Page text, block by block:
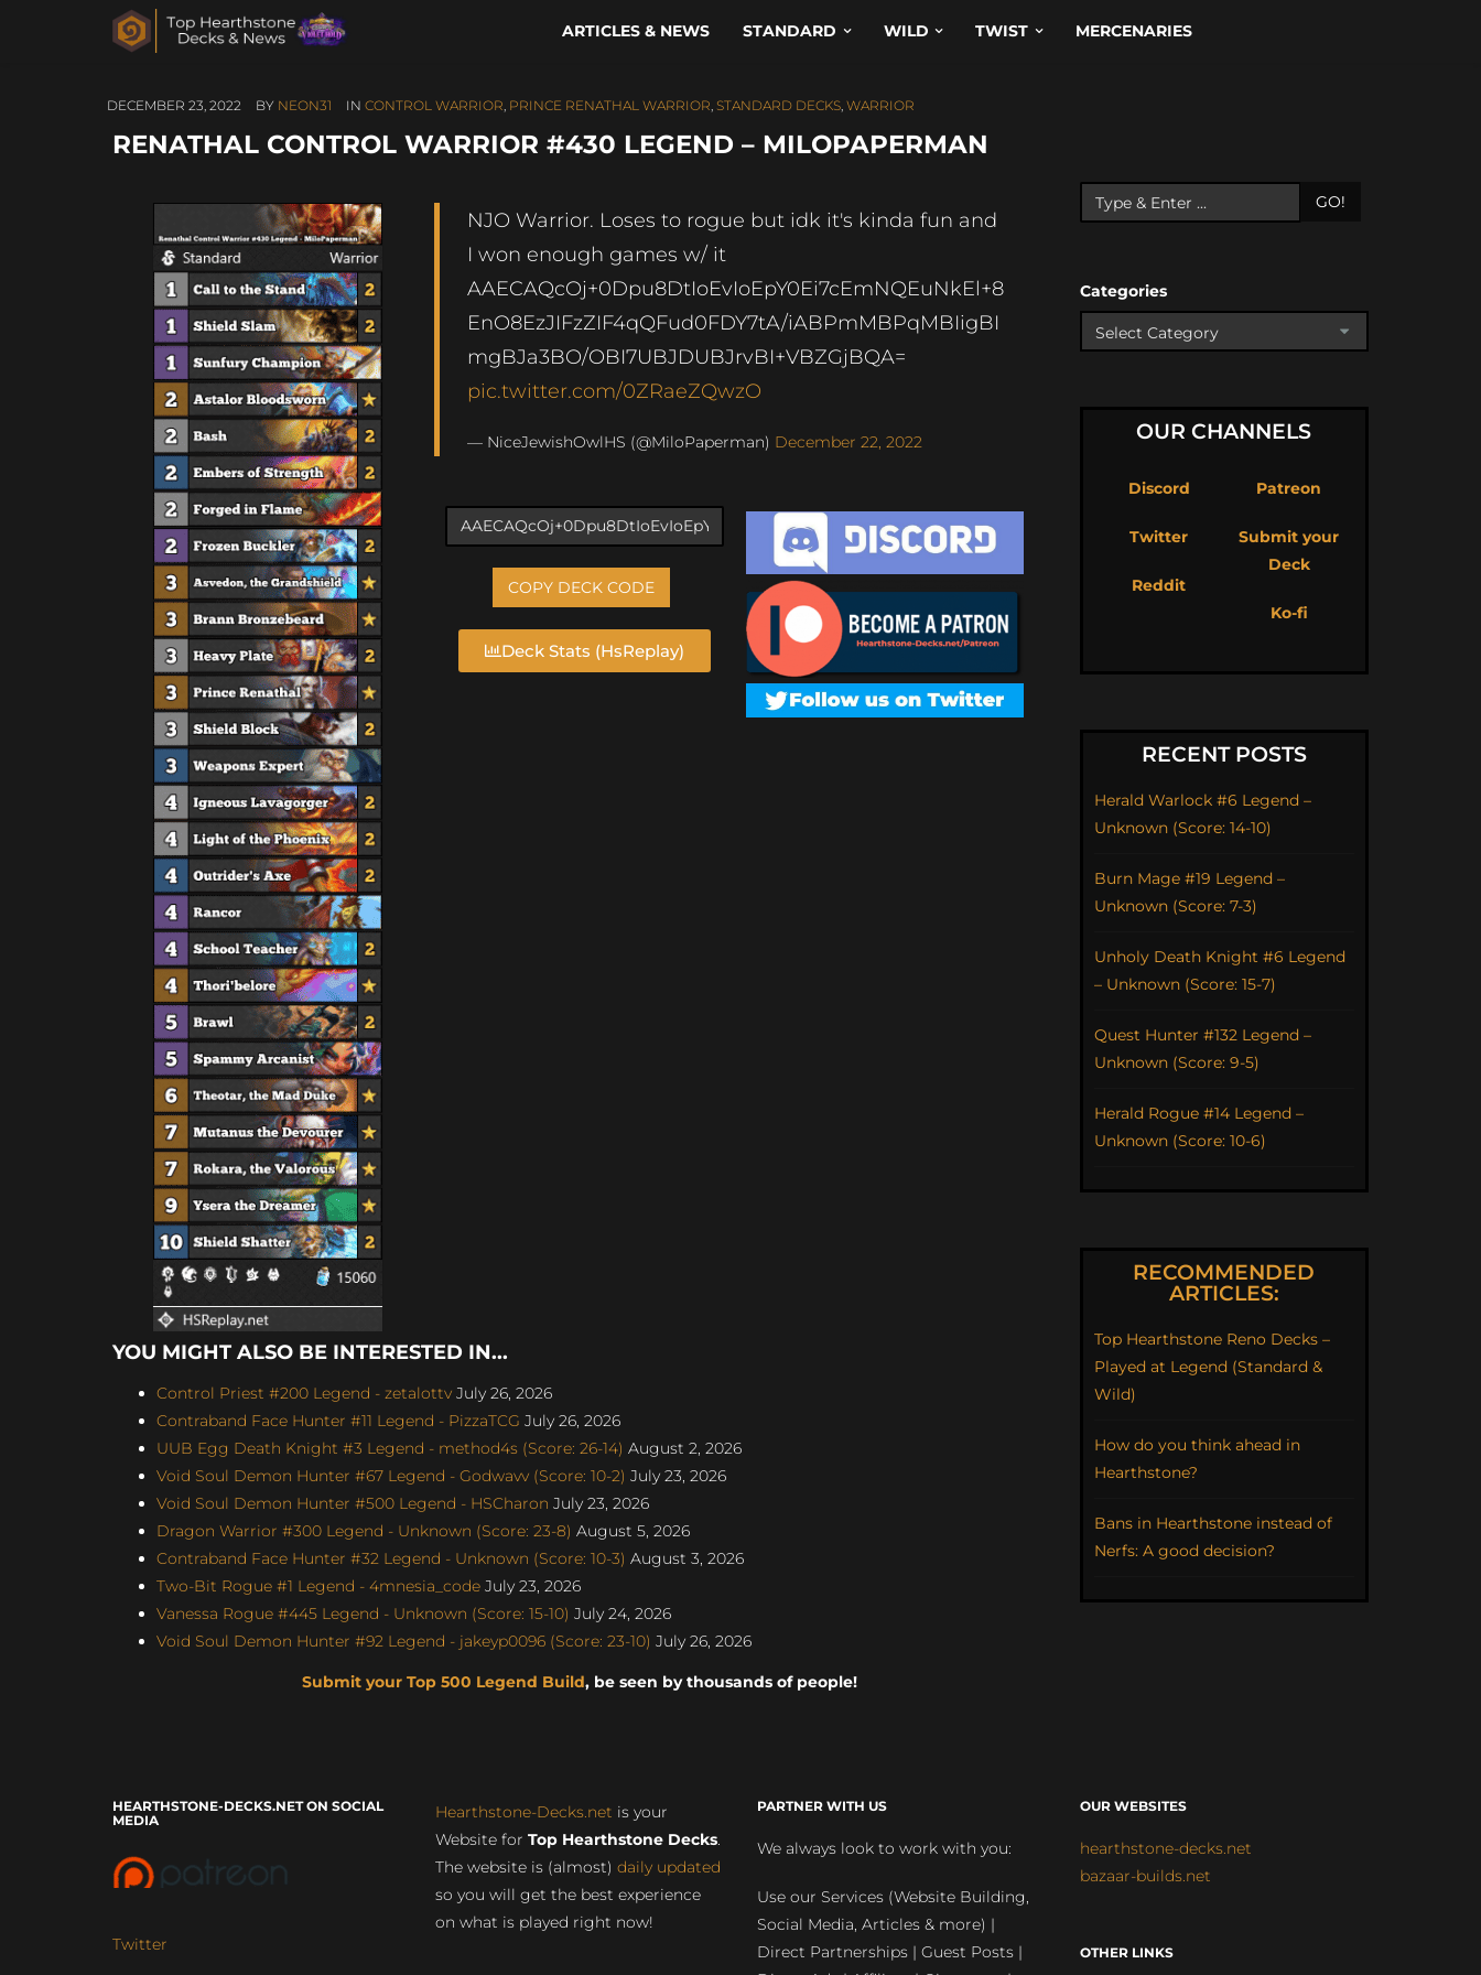
ARTICLES & NEWS STANDARD WILD TWIST MERCENARIES
DECEMBER 23, 2022 BY NEON31 IN CONTROL WARRIOR, PRINCE RENATHAL WARRIOR, STANDARD DECKS, WARRIOR
RENATHAL CONTROL WARRIOR #430 LEGEND – MILOPAPERMAN
NJO Warrior. Loses to rogue but idk it's kinda fun and
I won enough games w/ it
AAECAQcOj+0Dpu8DtIoEvIoEpY0Ei7cEmNQEuNkEl+8
EnO8EzJIFzZIF4qQFud0FDY7tA/iABPmMBPqMBIigBI
mgBJa3BO/OBI7UBJDUBJrvBI+VBZGjBQA=
pic.twitter.com/0ZRaeZQwzO
— NiceJewishOwlHS (@MiloPaperman) December 22, 2022
COPY DECK CODE
Deck Stats (HsReplay)
YOU MIGHT ALSO BE INTERESTED IN...
Control Priest #200 Legend - zetalottv July 26, 2026
Contraband Face Hunter #11 Legend - PizzaTCG July 26, 2026
UUB Egg Death Knight #3 Legend - method4s (Score: 26-14) August 2, 2026
Void Soul Demon Hunter #67 Legend - Godwavv (Score: 10-2) July 23, 2026
Void Soul Demon Hunter #500 Legend - HSCharon July 23, 2026
Dragon Warrior #300 Legend - Unknown (Score: 23-8) August 5, 2026
Contraband Face Hunter #32 Legend - Unknown (Score: 10-3) August 3, 2026
Two-Bit Rogue #1 Legend - 4mnesia_code July 23, 2026
Vanessa Rogue #445 Legend - Unknown (Score: 15-10) July 24, 2026
Void Soul Demon Hunter #92 Legend - jakeyp0096 (Score: 23-10) July 26, 2026
Submit your Top 500 Legend Build, be seen by thousands of people!
GO!
Categories
OUR CHANNELS
Discord
Twitter
Reddit
Patreon
Submit your
Deck
Ko-fi
RECENT POSTS
Herald Warlock #6 Legend –
Unknown (Score: 14-10)
Burn Mage #19 Legend –
Unknown (Score: 7-3)
Unholy Death Knight #6 Legend
– Unknown (Score: 15-7)
Quest Hunter #132 Legend –
Unknown (Score: 9-5)
Herald Rogue #14 Legend –
Unknown (Score: 10-6)
RECOMMENDED
ARTICLES:
Top Hearthstone Reno Decks –
Played at Legend (Standard &
Wild)
How do you think ahead in
Hearthstone?
Bans in Hearthstone instead of
Nerfs: A good decision?
HEARTHSTONE-DECKS.NET ON SOCIAL
MEDIA
Twitter
Hearthstone-Decks.net is your
Website for Top Hearthstone Decks.
The website is (almost) daily updated
so you will get the best experience
on what is played right now!
PARTNER WITH US
We always look to work with you:
Use our Services (Website Building,
Social Media, Articles & more) |
Direct Partnerships | Guest Posts |
OUR WEBSITES
hearthstone-decks.net
bazaar-builds.net
OTHER LINKS